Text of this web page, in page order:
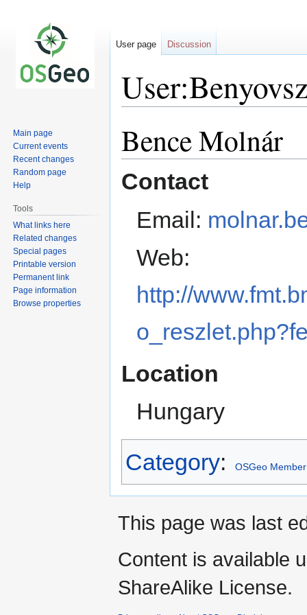
to
navigation
to
search
Bence Molnár
Contact
Email:
Web:
http://
Location
Hungary
Category: OSGeo Member
User page Discussion
Main page
Current events
Recent changes
Random page
Help
Tools
What links here
Related changes
Special pages
Printable version
Permanent link
Page information
Browse properties
This page was last
Content is available
ShareAlike License.